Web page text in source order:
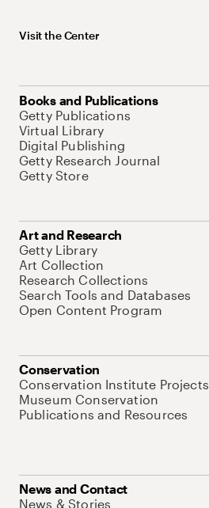
Visit the Center
Books and Publications
Getty Publications
Virtual Library
Digital Publishing
Getty Research Journal
Getty Store
Art and Research
Getty Library
Art Collection
Research Collections
Search Tools and Databases
Open Content Program
Conservation
Conservation Institute Projects
Museum Conservation
Publications and Resources
News and Contact
News & Stories